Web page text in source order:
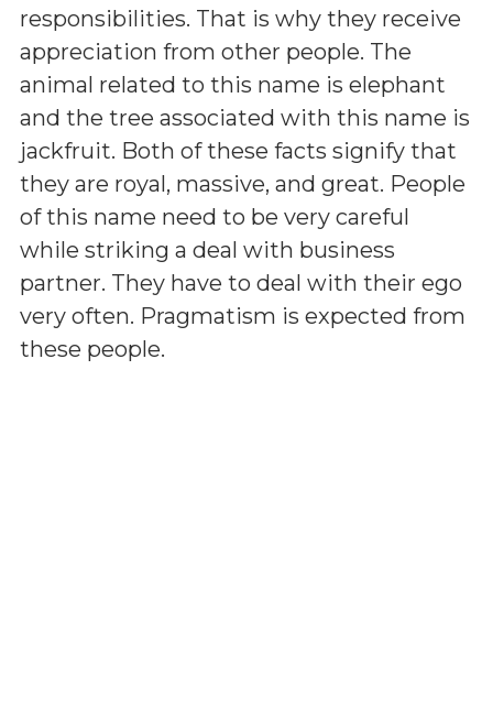
responsibilities. That is why they receive
appreciation from other people. The
animal related to this name is elephant
and the tree associated with this name is
jackfruit. Both of these facts signify that
they are royal, massive, and great. People
of this name need to be very careful
while striking a deal with business
partner. They have to deal with their ego
very often. Pragmatism is expected from
these people.